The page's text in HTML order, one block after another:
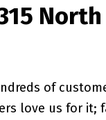
North
of
love us for it;